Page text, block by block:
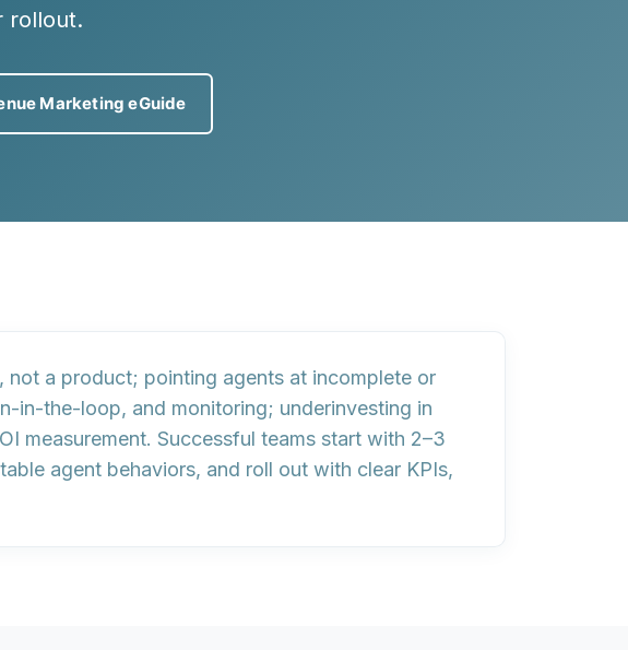
rollout.
Marketing eGuide
not a product; pointing agents at incomplete or
in-the-loop, and monitoring; underinvesting in
measurement. Successful teams start with 2–3
agent behaviors, and roll out with clear KPIs,